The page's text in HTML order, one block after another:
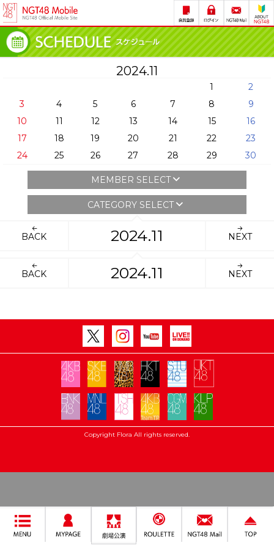
2024.11
1
2
3
4 5 6 7 8
9
10
11 12 13 14 15
16
17
18 19 20 21 22
23
24
25 26 27 28 29 30
MEMBER SELECT
CATEGORY SELECT
BACK 2024.11 NEXT
BACK 2024.11 NEXT
Copyright Flora All rights reserved.